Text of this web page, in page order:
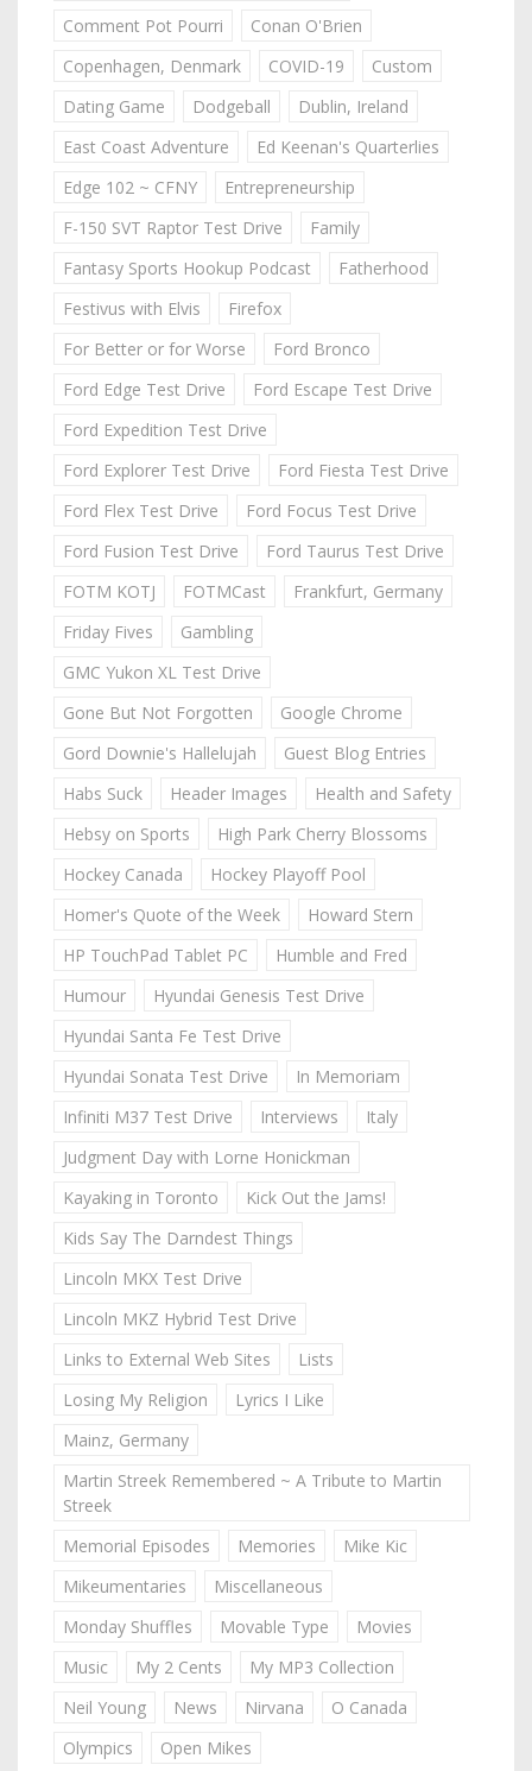
Comment Pot Pourri
Conan O'Brien
Copenhagen, Denmark
COVID-19
Custom
Dating Game
Dodgeball
Dublin, Ireland
East Coast Adventure
Ed Keenan's Quarterlies
Edge 102 ~ CFNY
Entrepreneurship
F-150 SVT Raptor Test Drive
Family
Fantasy Sports Hookup Podcast
Fatherhood
Festivus with Elvis
Firefox
For Better or for Worse
Ford Bronco
Ford Edge Test Drive
Ford Escape Test Drive
Ford Expedition Test Drive
Ford Explorer Test Drive
Ford Fiesta Test Drive
Ford Flex Test Drive
Ford Focus Test Drive
Ford Fusion Test Drive
Ford Taurus Test Drive
FOTM KOTJ
FOTMCast
Frankfurt, Germany
Friday Fives
Gambling
GMC Yukon XL Test Drive
Gone But Not Forgotten
Google Chrome
Gord Downie's Hallelujah
Guest Blog Entries
Habs Suck
Header Images
Health and Safety
Hebsy on Sports
High Park Cherry Blossoms
Hockey Canada
Hockey Playoff Pool
Homer's Quote of the Week
Howard Stern
HP TouchPad Tablet PC
Humble and Fred
Humour
Hyundai Genesis Test Drive
Hyundai Santa Fe Test Drive
Hyundai Sonata Test Drive
In Memoriam
Infiniti M37 Test Drive
Interviews
Italy
Judgment Day with Lorne Honickman
Kayaking in Toronto
Kick Out the Jams!
Kids Say The Darndest Things
Lincoln MKX Test Drive
Lincoln MKZ Hybrid Test Drive
Links to External Web Sites
Lists
Losing My Religion
Lyrics I Like
Mainz, Germany
Martin Streek Remembered ~ A Tribute to Martin
Streek
Memorial Episodes
Memories
Mike Kic
Mikeumentaries
Miscellaneous
Monday Shuffles
Movable Type
Movies
Music
My 2 Cents
My MP3 Collection
Neil Young
News Nirvana
O Canada
Olympics
Open Mikes